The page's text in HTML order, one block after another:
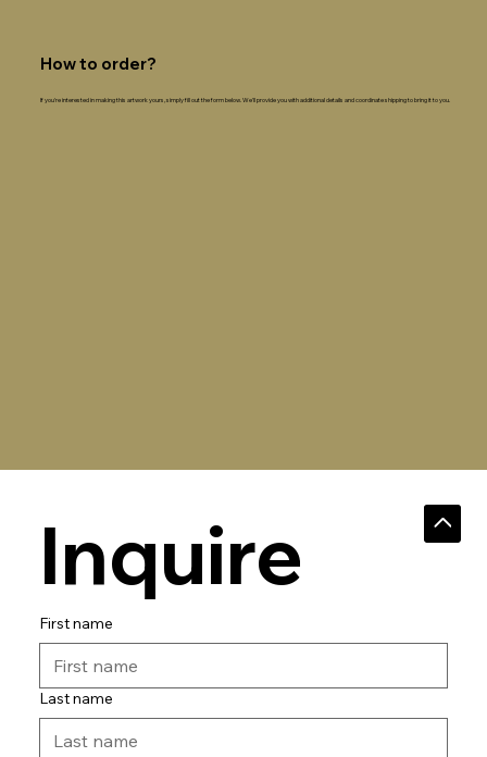
How to order?
If you're interested in making this artwork yours, simply fill out the form below. We'll provide you with additional details and coordinate shipping to bring it to you.
Inquire
First name
Last name